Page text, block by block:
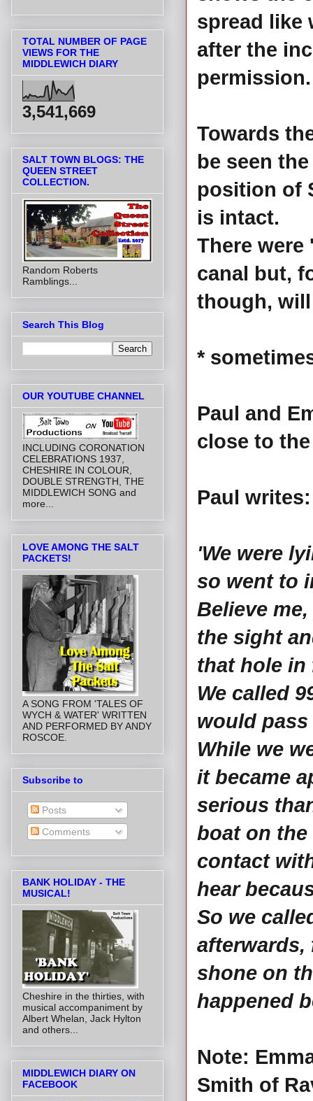
spread like
after the
Towards
be seen
position of
is intact.
There
canal but,
though,
*
Paul and
close to
Paul writes:
'We were
so went to
Believe
the sight
that hole
We called
would pass
While we
it became
serious
boat on
contact
hear
So we
afterwards,
shone on
happened
Note:
Smith of
TOTAL NUMBER OF PAGE
VIEWS FOR THE
MIDDLEWICH DIARY
3,541,669
SALT TOWN BLOGS: THE
QUEEN STREET
COLLECTION.
Random Roberts
Ramblings...
Search This Blog
OUR YOUTUBE CHANNEL
INCLUDING CORONATION
CELEBRATIONS 1937,
CHESHIRE IN COLOUR,
DOUBLE STRENGTH, THE
MIDDLEWICH SONG and
more...
LOVE AMONG THE SALT
PACKETS!
A SONG FROM 'TALES OF
WYCH & WATER' WRITTEN
AND PERFORMED BY ANDY
ROSCOE.
Subscribe to
Posts
Comments
BANK HOLIDAY - THE
MUSICAL!
Cheshire in the thirties, with
musical accompaniment by
Albert Whelan, Jack Hylton
and others...
MIDDLEWICH DIARY ON
FACEBOOK